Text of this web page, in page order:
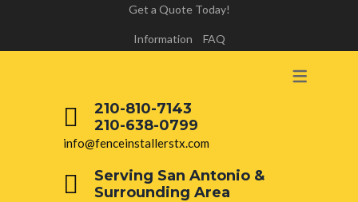
Get a Quote Today!
Information FAQ
210-810-7143
210-638-0799
info@fenceinstallerstx.com
Serving San Antonio &
Surrounding Area